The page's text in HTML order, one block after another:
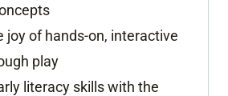
joy of hands-on, interactive
play
literacy skills with the